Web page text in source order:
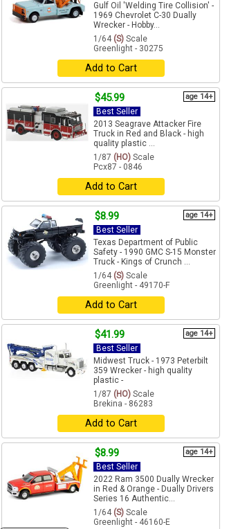
Gulf Oil 'Welding Tire Collision' -
1969 Chevrolet C-30 Dually
Wrecker - Hobby...
1/64 (S) Scale
Greenlight - 30275
Add to Cart
$45.99 age 14+
Best Seller
2013 Seagrave Attacker Fire
Truck in Red and Black - high
quality plastic ...
1/87 (HO) Scale
Pcx87 - 0846
Add to Cart
$8.99 age 14+
Best Seller
Texas Department of Public
Safety - 1990 GMC S-15 Monster
Truck - Kings of Crunch ...
1/64 (S) Scale
Greenlight - 49170-F
Add to Cart
$41.99 age 14+
Best Seller
Midwest Truck - 1973 Peterbilt
359 Wrecker - high quality
plastic -
1/87 (HO) Scale
Brekina - 86283
Add to Cart
$8.99 age 14+
Best Seller
2022 Ram 3500 Dually Wrecker
in Red & Orange - Dually Drivers
Series 16 Authentic...
1/64 (S) Scale
Greenlight - 46160-E